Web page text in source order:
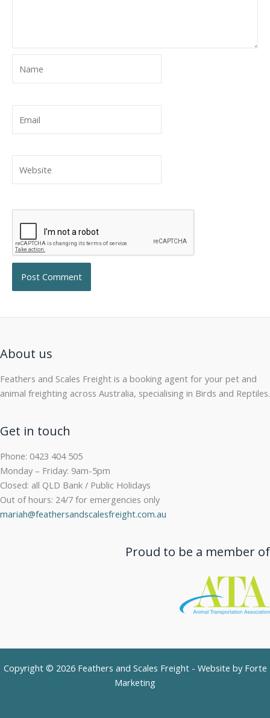
About us
Feathers and Scales Freight is a booking agent for your pet and
animal freighting across Australia, specialising in Birds and Reptiles.
Get in touch
Phone: 0423 404 505
Monday – Friday: 9am-5pm
Closed: all QLD Bank / Public Holidays
Out of hours: 24/7 for emergencies only
mariah@feathersandscalesfreight.com.au
Proud to be a member of
Copyright © 2026 Feathers and Scales Freight - Website by Forte
Marketing